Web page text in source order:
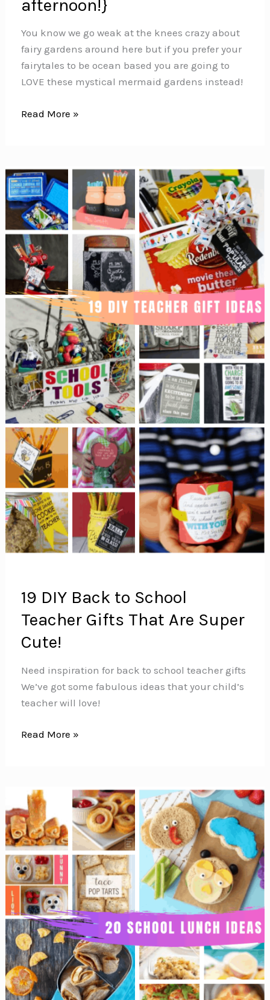
afternoon!}
You know we go weak at the knees crazy about
fairy gardens around here but if you prefer your
fairytales to be ocean based you are going to
LOVE these mystical mermaid gardens instead!
Mermaid
you
can
make
in
an
afternoon!}
Read More »
19 DIY Back to School
Teacher Gifts That Are Super
Cute!
Need inspiration for back to school teacher gifts
We’ve got some fabulous ideas that your child’s
teacher will love!
19
School
Teacher
Gifts
That
Are
Super
Cute!
Read More »